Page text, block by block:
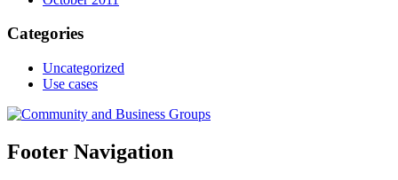
Categories
Uncategorized
Use cases
Footer Navigation